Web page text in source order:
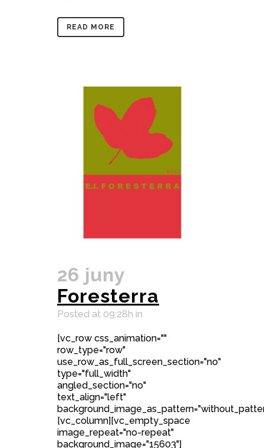
READ MORE
26 juny
Foresterra
Posted at 09:28h in
[vc_row css_animation=""
row_type="row"
use_row_as_full_screen_section="no"
type="full_width"
angled_section="no"
text_align="left"
[vc_column][vc_empty_space
image_repeat="no-repeat"
background_image="15603"]